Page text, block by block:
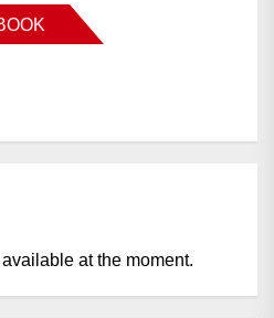
at the moment.